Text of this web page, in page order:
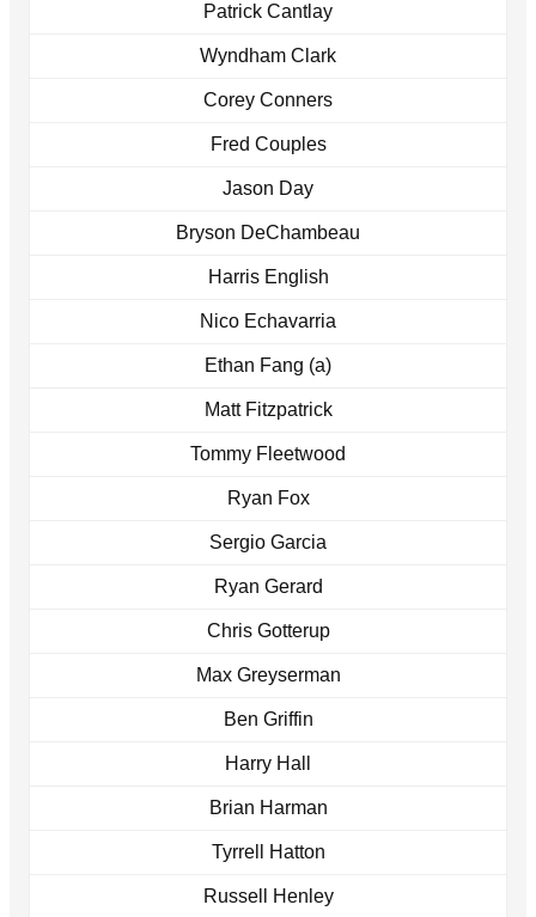
Patrick Cantlay
Wyndham Clark
Corey Conners
Fred Couples
Jason Day
Bryson DeChambeau
Harris English
Nico Echavarria
Ethan Fang (a)
Matt Fitzpatrick
Tommy Fleetwood
Ryan Fox
Sergio Garcia
Ryan Gerard
Chris Gotterup
Max Greyserman
Ben Griffin
Harry Hall
Brian Harman
Tyrrell Hatton
Russell Henley